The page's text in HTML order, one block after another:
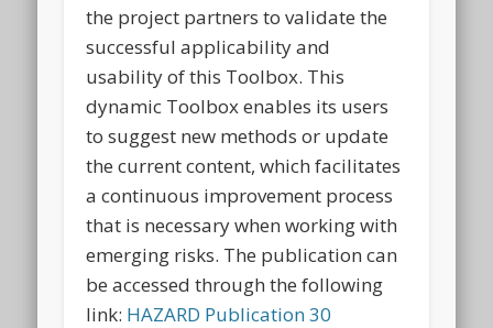
the project partners to validate the
successful applicability and
usability of this Toolbox. This
dynamic Toolbox enables its users
to suggest new methods or update
the current content, which facilitates
a continuous improvement process
that is necessary when working with
emerging risks. The publication can
be accessed through the following
link: HAZARD Publication 30